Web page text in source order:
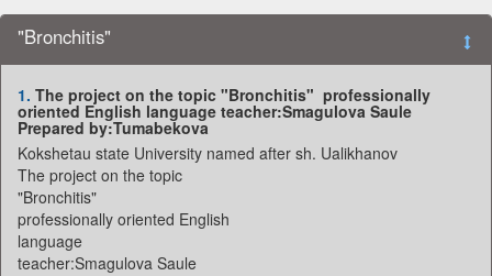
"Bronchitis"
1. The project on the topic "Bronchitis" professionally
oriented English language teacher:Smagulova Saule
Prepared by:Tumabekova
Kokshetau state University named after sh. Ualikhanov
The project on the topic
"Bronchitis"
professionally oriented English
language
teacher:Smagulova Saule